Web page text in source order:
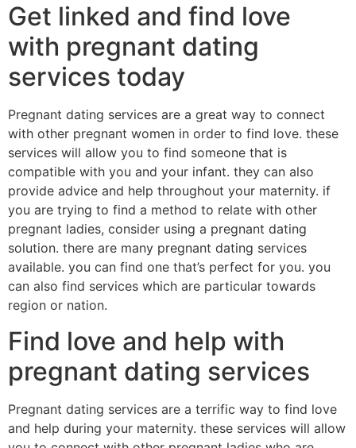
Get linked and find love
with pregnant dating
services today
Pregnant dating services are a great way to connect
with other pregnant women in order to find love. these
services will allow you to find someone that is
compatible with you and your infant. they can also
provide advice and help throughout your maternity. if
you are trying to find a method to relate with other
pregnant ladies, consider using a pregnant dating
solution. there are many pregnant dating services
available. you can find one that’s perfect for you. you
can also find services which are particular towards
region or nation.
Find love and help with
pregnant dating services
Pregnant dating services are a terrific way to find love
and help during your maternity. these services will allow